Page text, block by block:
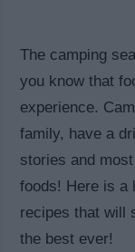
The camping
you know that
experience.
family, have a
stories and
foods! Here is a
recipes that will
the best ever!